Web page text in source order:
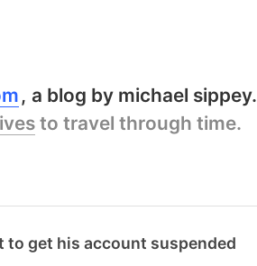
a blog by michael sippey.
to travel through time.
to get his account suspended